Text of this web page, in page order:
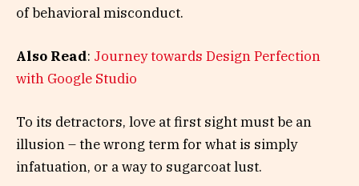
of behavioral misconduct.
Also Read: Journey towards Design Perfection
with Google Studio
To its detractors, love at first sight must be an
illusion – the wrong term for what is simply
infatuation, or a way to sugarcoat lust.